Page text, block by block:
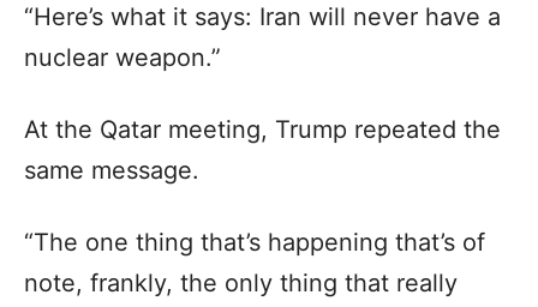
“Here’s what it says: Iran will never have a
nuclear weapon.”
At the Qatar meeting, Trump repeated the
same message.
“The one thing that’s happening that’s of
note, frankly, the only thing that really